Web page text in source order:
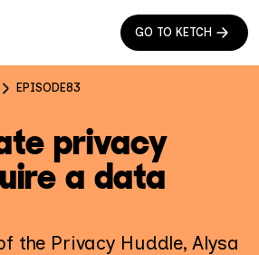
GO TO KETCH
EPISODE83
privacy
a data
the Privacy Huddle, Alysa